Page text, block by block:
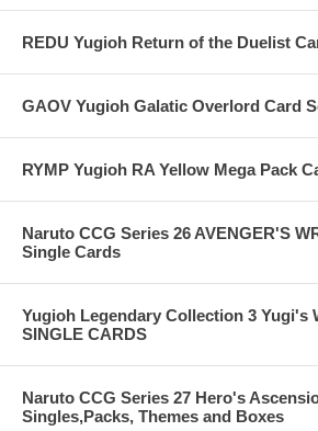
REDU Yugioh Return of the Duelist
GAOV Yugioh Galatic Overlord Card
RYMP Yugioh RA Yellow Mega Pack
Naruto CCG Series 26 AVENGER'S
Single Cards
Yugioh Legendary Collection 3 Yugi's
SINGLE CARDS
Naruto CCG Series 27 Hero's
Singles,Packs, Themes and Boxes